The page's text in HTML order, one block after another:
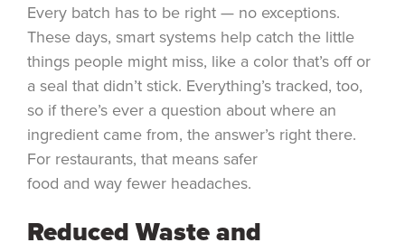
Every batch has to be right — no exceptions.
These days, smart systems help catch the little
things people might miss, like a color that’s off or
a seal that didn’t stick. Everything’s tracked, too,
so if there’s ever a question about where an
ingredient came from, the answer’s right there.
For restaurants, that means safer
food and way fewer headaches.
Reduced Waste and